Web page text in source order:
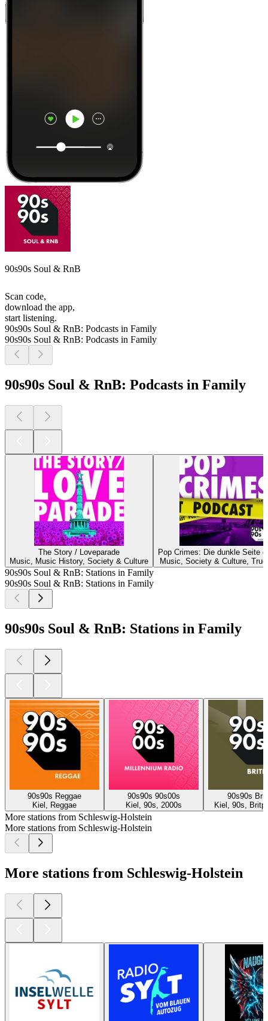
90s90s Soul & RnB
Scan code,
download the app,
start listening.
90s90s Soul & RnB: Podcasts in Family
90s90s Soul & RnB: Podcasts in Family
90s90s Soul & RnB: Podcasts in Family
The Story / Loveparade
Music, Music History, Society & Culture
Pop Crimes: Die dunkle Seite
Music, Society & Culture,
90s90s Soul & RnB: Stations in Family
90s90s Soul & RnB: Stations in Family
90s90s Soul & RnB: Stations in Family
90s90s Reggae
Kiel, Reggae
90s90s 90s00s
Kiel, 90s, 2000s
90s90s
Kiel, 90s,
More stations from Schleswig-Holstein
More stations from Schleswig-Holstein
More stations from Schleswig-Holstein